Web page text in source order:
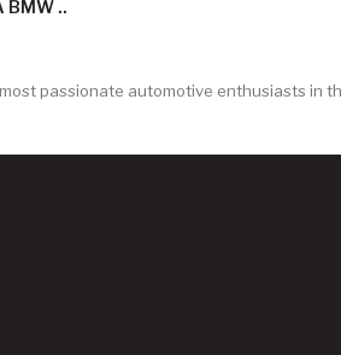
BMW ..
passionate automotive enthusiasts in